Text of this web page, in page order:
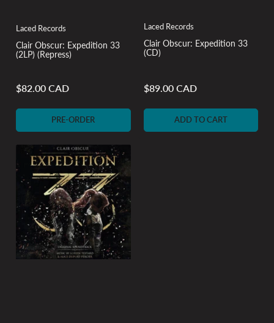
Laced Records
Clair Obscur: Expedition 33
(2LP) (Repress)
Regular
price
$82.00 CAD
PRE-ORDER
Laced Records
Clair Obscur: Expedition 33
(CD)
Regular
$89.00 CAD
ADD TO CART